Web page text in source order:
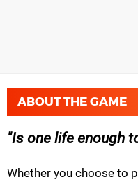
ABOUT THE GAME
Is one life enough
Whether you choose to